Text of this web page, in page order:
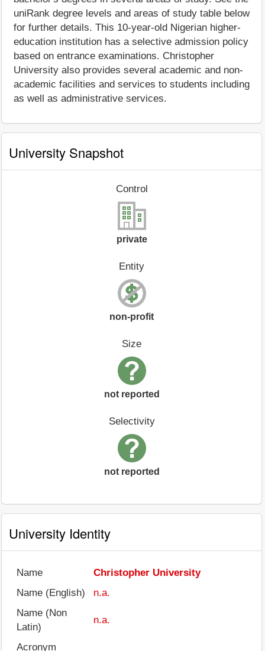
uniRank degree levels and areas of study table below
for further details. This 10-year-old Nigerian higher-
education institution has a selective admission policy
based on entrance examinations. Christopher
University also provides several academic and non-
academic facilities and services to students including
as well as administrative services.
University Snapshot
Control
private
Entity
non-profit
Size
not reported
Selectivity
not reported
University Identity
Name
Christopher University
Name (English)
n.a.
Name (Non
Latin)
n.a.
Acronym